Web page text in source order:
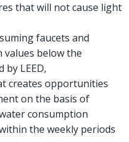
that will not cause light
faucets and
below the
by LEED,
creates opportunities
on the basis of
consumption
the weekly periods